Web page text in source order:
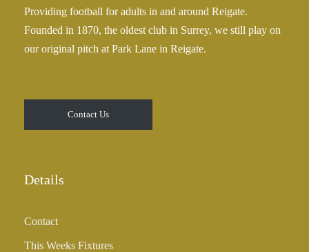
Providing football for adults in and around Reigate.
Founded in 1870, the oldest club in Surrey, we still play on
our original pitch at Park Lane in Reigate.
Contact Us
Details
Contact
This Weeks Fixtures